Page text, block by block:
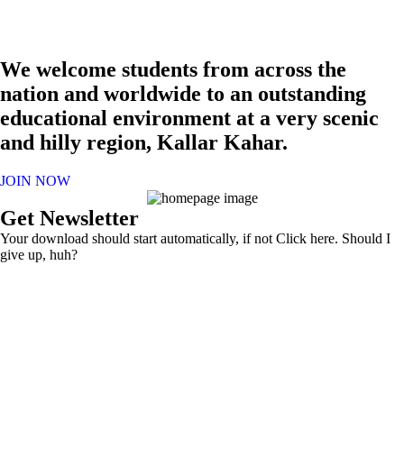
We welcome students from across the
nation and worldwide to an outstanding
educational environment at a very scenic
and hilly region, Kallar Kahar.
JOIN NOW
Get Newsletter
Your download should start automatically, if not Click here. Should I
give up, huh?